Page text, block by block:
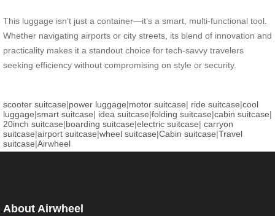
This luggage isn’t just a container—it’s a smart, multi-functional tool.
Whether navigating airports or city streets, its blend of innovation and
practicality makes it a standout choice for tech-savvy travelers
seeking efficiency without compromising on style or security.
scooter suitcase|power luggage|motor suitcase| ride suitcase|cool
luggage|smart suitcase| idea suitcase|folding suitcase|cabin suitcase|
20inch suitcase|boarding suitcase|electric suitcase| carryon
suitcase|airport suitcase|wheel suitcase|Cabin suitcase|Travel
suitcase|Airwheel
About Airwheel